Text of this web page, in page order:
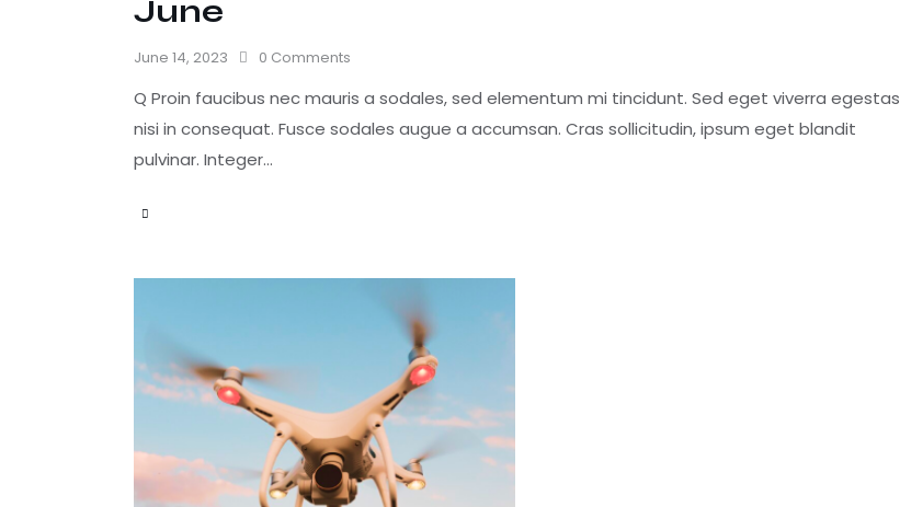
June
June 14, 2023 0 Comments
Q Proin faucibus nec mauris a sodales, sed elementum mi tincidunt. Sed eget viverra egestas
nisi in consequat. Fusce sodales augue a accumsan. Cras sollicitudin, ipsum eget blandit
pulvinar. Integer…